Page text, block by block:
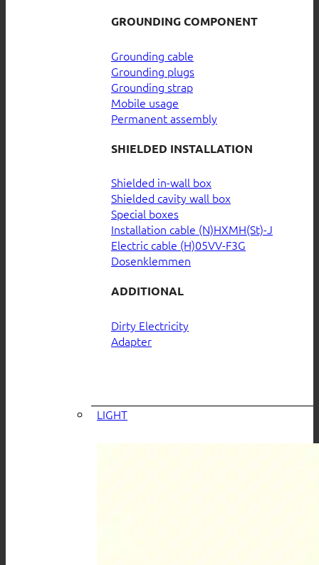
GROUNDING COMPONENT
Grounding cable
Grounding plugs
Grounding strap
Mobile usage
Permanent assembly
SHIELDED INSTALLATION
Shielded in-wall box
Shielded cavity wall box
Special boxes
Installation cable (N)HXMH(St)-J
Electric cable (H)05VV-F3G
Dosenklemmen
ADDITIONAL
Dirty Electricity
Adapter
LIGHT